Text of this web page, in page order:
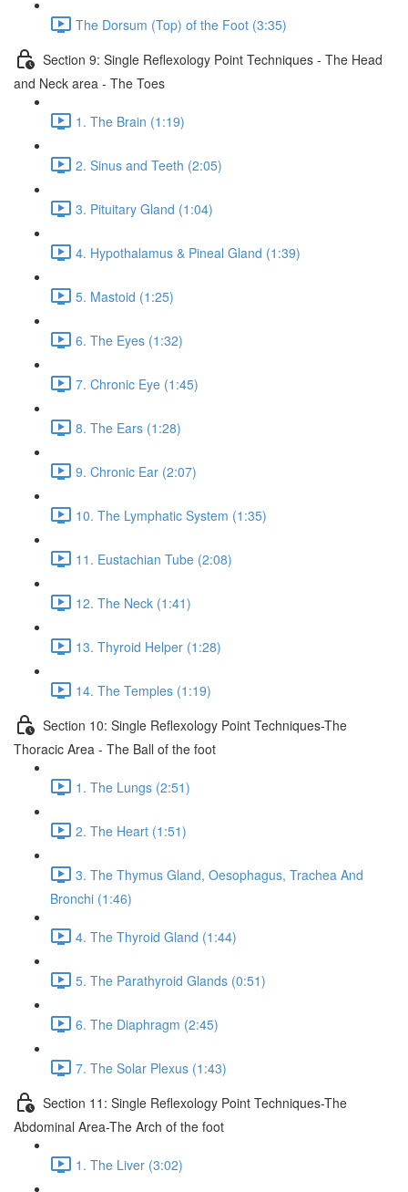
The Dorsum (Top) of the Foot (3:35)
Section 9: Single Reflexology Point Techniques - The Head
and Neck area - The Toes
1. The Brain (1:19)
2. Sinus and Teeth (2:05)
3. Pituitary Gland (1:04)
4. Hypothalamus & Pineal Gland (1:39)
5. Mastoid (1:25)
6. The Eyes (1:32)
7. Chronic Eye (1:45)
8. The Ears (1:28)
9. Chronic Ear (2:07)
10. The Lymphatic System (1:35)
11. Eustachian Tube (2:08)
12. The Neck (1:41)
13. Thyroid Helper (1:28)
14. The Temples (1:19)
Section 10: Single Reflexology Point Techniques-The
Thoracic Area - The Ball of the foot
1. The Lungs (2:51)
2. The Heart (1:51)
3. The Thymus Gland, Oesophagus, Trachea And
Bronchi (1:46)
4. The Thyroid Gland (1:44)
5. The Parathyroid Glands (0:51)
6. The Diaphragm (2:45)
7. The Solar Plexus (1:43)
Section 11: Single Reflexology Point Techniques-The
Abdominal Area-The Arch of the foot
1. The Liver (3:02)